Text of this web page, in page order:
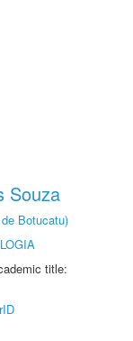
Souza
Botucatu)
title: